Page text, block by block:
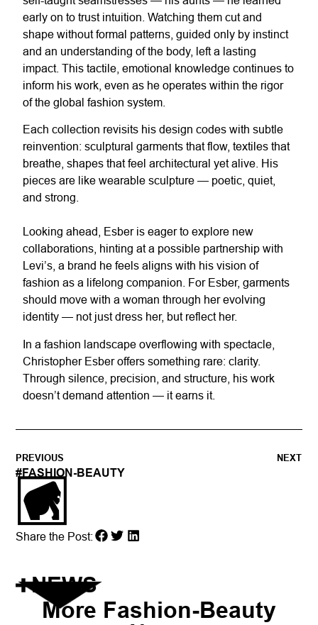
early on to trust intuition. Watching them cut and
shape without formal patterns, guided only by instinct
and an understanding of the body, left a lasting
impact. This tactile, emotional knowledge continues to
inform his work, even as he operates within the rigor
of the global fashion system.
Each collection revisits his design codes with subtle
reinvention: sculptural garments that flow, textiles that
breathe, shapes that feel architectural yet alive. His
pieces are like wearable sculpture — poetic, quiet,
and strong.
Looking ahead, Esber is eager to explore new
collaborations, hinting at a possible partnership with
Levi’s, a brand he feels aligns with his vision of
fashion as a lifelong companion. For Esber, garments
should move with a woman through her evolving
identity — not just dress her, but reflect her.
In a fashion landscape overflowing with spectacle,
Christopher Esber offers something rare: clarity.
Through silence, precision, and structure, his work
doesn’t demand attention — it earns it.
PREVIOUS NEXT
#FASHION-BEAUTY
Share the Post:
NEWS
More Fashion-Beauty